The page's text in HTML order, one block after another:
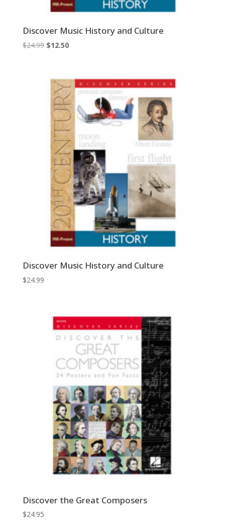
Discover Music History and Culture
$24.99 Original
$24.99.
$12.50Current
$12.50.
Discover Music History and Culture
$24.99
Discover the Great Composers
$24.95